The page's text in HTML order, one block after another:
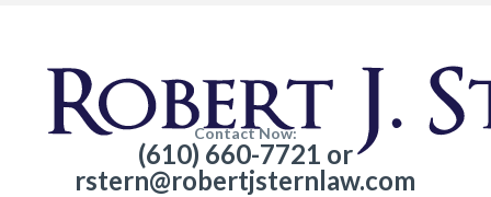
Contact Now:
(610) 660-7721 or
rstern@robertjsternlaw.com